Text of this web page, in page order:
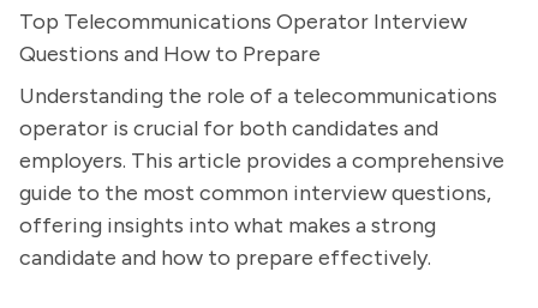
Top Telecommunications Operator Interview
Questions and How to Prepare
Understanding the role of a telecommunications
operator is crucial for both candidates and
employers. This article provides a comprehensive
guide to the most common interview questions,
offering insights into what makes a strong
candidate and how to prepare effectively.